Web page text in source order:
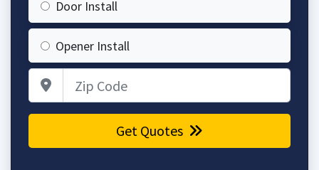
Door Install
Opener Install
Get Quotes